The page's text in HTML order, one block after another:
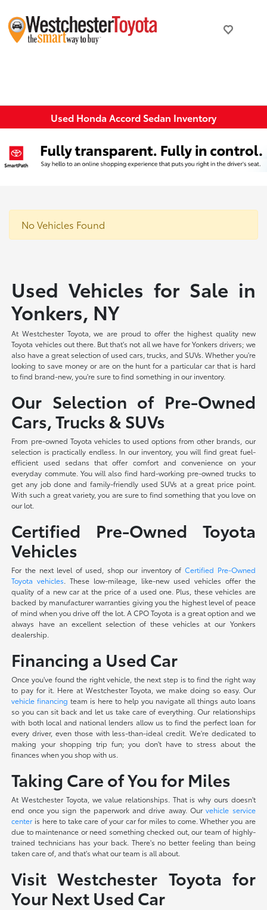
Used Honda Accord Sedan Inventory
No Vehicles Found
Used Vehicles for Sale in
Yonkers, NY
At Westchester Toyota, we are proud to offer the highest quality new
Toyota vehicles out there. But that's not all we have for Yonkers drivers; we
also have a great selection of used cars, trucks, and SUVs. Whether you're
looking to save money or are on the hunt for a particular car that is hard
to find brand-new, you're sure to find something in our inventory.
Our Selection of Pre-Owned
Cars, Trucks & SUVs
From pre-owned Toyota vehicles to used options from other brands, our
selection is practically endless. In our inventory, you will find great fuel-
efficient used sedans that offer comfort and convenience on your
everyday commute. You will also find hard-working pre-owned trucks to
get any job done and family-friendly used SUVs at a great price point.
With such a great variety, you are sure to find something that you love on
our lot.
Certified Pre-Owned Toyota
Vehicles
For the next level of used, shop our inventory of Certified Pre-Owned
Toyota vehicles. These low-mileage, like-new used vehicles offer the
quality of a new car at the price of a used one. Plus, these vehicles are
backed by manufacturer warranties giving you the highest level of peace
of mind when you drive off the lot. A CPO Toyota is a great option and we
always have an excellent selection of these vehicles at our Yonkers
dealership.
Financing a Used Car
Once you've found the right vehicle, the next step is to find the right way
to pay for it. Here at Westchester Toyota, we make doing so easy. Our
vehicle financing team is here to help you navigate all things auto loans
so you can sit back and let us take care of everything. Our relationships
with both local and national lenders allow us to find the perfect loan for
every driver, even those with less-than-ideal credit. We're dedicated to
making your shopping trip fun; you don't have to stress about the
finances when you shop with us.
Taking Care of You for Miles
At Westchester Toyota, we value relationships. That is why ours doesn't
end once you sign the paperwork and drive away. Ourvehicle service
centeris here to take care of your car for miles to come. Whether you are
due to maintenance or need something checked out, our team of highly-
trained technicians has your back. There's no better feeling than being
taken care of, and that's what our team is all about.
Visit Westchester Toyota for
Your Next Used Car